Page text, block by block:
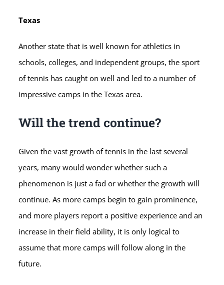
Texas
Another state that is well known for athletics in
schools, colleges, and independent groups, the sport
of tennis has caught on well and led to a number of
impressive camps in the Texas area.
Will the trend continue?
Given the vast growth of tennis in the last several
years, many would wonder whether such a
phenomenon is just a fad or whether the growth will
continue. As more camps begin to gain prominence,
and more players report a positive experience and an
increase in their field ability, it is only logical to
assume that more camps will follow along in the
future.